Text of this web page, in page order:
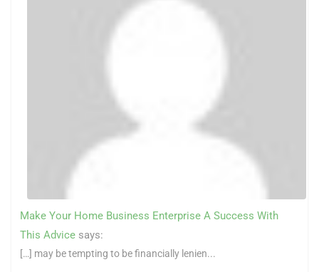
Make Your Home Business Enterprise A Success With
This Advice says:
[…] may be tempting to be financially lenien...